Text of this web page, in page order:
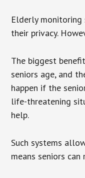
Elderly monitoring
their privacy.
The biggest
seniors age, and
happen if the
life-threatening
help.
Such systems
means seniors